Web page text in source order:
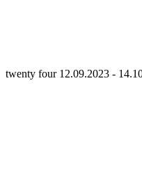
twenty four 12.09.2023 -